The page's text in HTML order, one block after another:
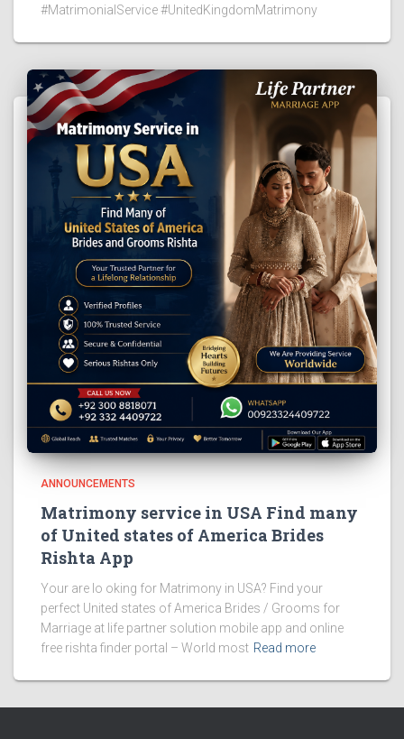
#MatrimonialService #UnitedKingdomMatrimony
ANNOUNCEMENTS
Matrimony service in USA Find many
of United states of America Brides
Rishta App
Your are lo oking for Matrimony in USA? Find your
perfect United states of America Brides / Grooms for
Marriage at life partner solution mobile app and online
free rishta finder portal – World most Read more